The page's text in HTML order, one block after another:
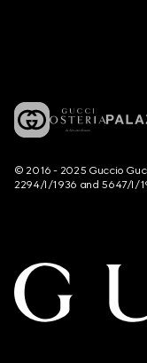
© 2016 - 2025 Guccio
2294/I/1936 and 5647/I/